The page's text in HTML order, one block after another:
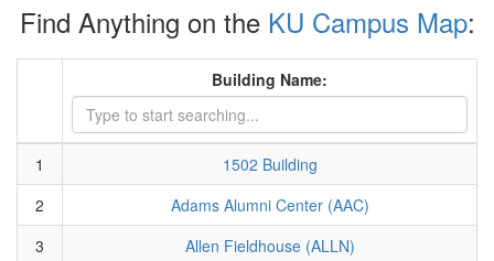
Find Anything on the KU Campus Map:
Building Name:
1
1502 Building
2
Adams Alumni Center (AAC)
3
Allen Fieldhouse (ALLN)